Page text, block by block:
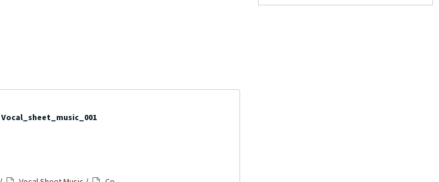
Vocal_sheet_music_001